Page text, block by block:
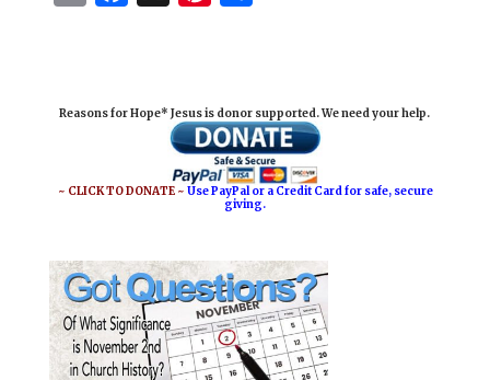
l
b
o
e
r
e
e
Reasons for Hope* Jesus is donor supported. We need your help.
~ CLICK TO DONATE ~Use PayPal or a Credit Card for safe, secure
giving.